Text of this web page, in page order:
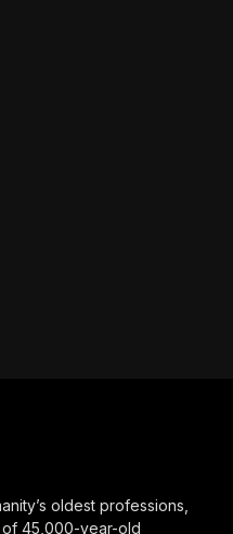
oldest professions,
45,000-year-old